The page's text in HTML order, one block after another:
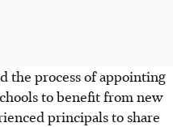
the process of appointing
to benefit from new
principals to share